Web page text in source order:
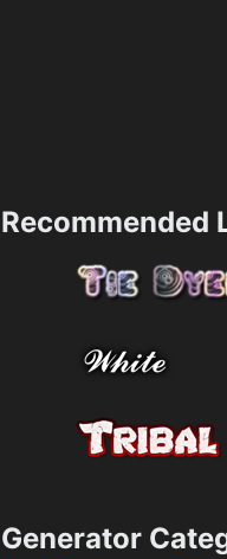
Recommended
Generator